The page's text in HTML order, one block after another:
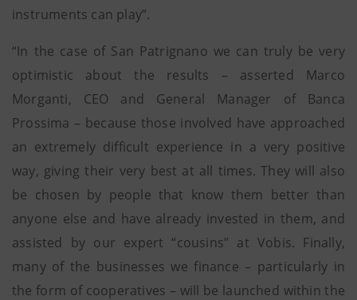
instruments can play”.
“In the case of San Patrignano we can truly be very
optimistic about the results – asserted Marco
Morganti, CEO and General Manager of Banca
Prossima – because those involved have approached
an extremely difficult experience in a very positive
way, giving their very best at all times. They will also
be chosen by people that know them better than
anyone else and have already invested in them, and
assisted by our expert “cousins” at Vobis. Finally,
many of the businesses we finance – particularly in
the form of cooperatives – will be launched within the